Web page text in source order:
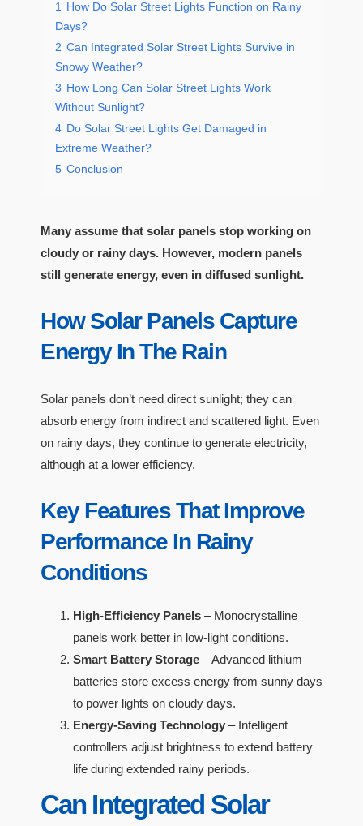
1 How Do Solar Street Lights Function on Rainy
Days?
2 Can Integrated Solar Street Lights Survive in
Snowy Weather?
3 How Long Can Solar Street Lights Work
Without Sunlight?
4 Do Solar Street Lights Get Damaged in
Extreme Weather?
5 Conclusion
Many assume that solar panels stop working on
cloudy or rainy days. However, modern panels
still generate energy, even in diffused sunlight.
How Solar Panels Capture
Energy In The Rain
Solar panels don’t need direct sunlight; they can
absorb energy from indirect and scattered light. Even
on rainy days, they continue to generate electricity,
although at a lower efficiency.
Key Features That Improve
Performance In Rainy
Conditions
High-Efficiency Panels – Monocrystalline
panels work better in low-light conditions.
Smart Battery Storage – Advanced lithium
batteries store excess energy from sunny days
to power lights on cloudy days.
Energy-Saving Technology – Intelligent
controllers adjust brightness to extend battery
life during extended rainy periods.
Can Integrated Solar